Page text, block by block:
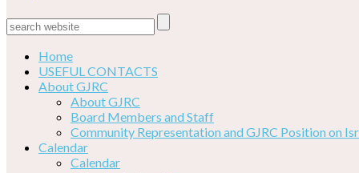
Home
USEFUL CONTACTS
About GJRC
About GJRC
Board Members and Staff
Community Representation and GJRC Position on
Calendar
Calendar